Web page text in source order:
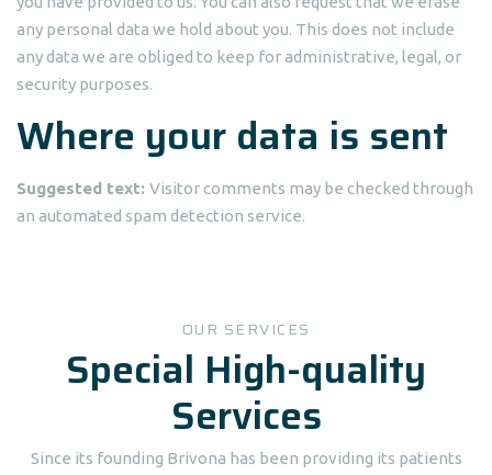
any personal data we hold about you. This does not include
any data we are obliged to keep for administrative, legal, or
security purposes.
Where your data is sent
Suggested text: Visitor comments may be checked through
an automated spam detection service.
OUR SERVICES
Special High-quality
Services
Since its founding Brivona has been providing its patients